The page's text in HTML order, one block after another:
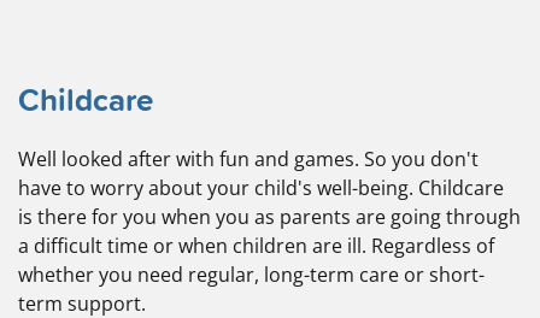
Childcare
Well looked after with fun and games. So you don't
have to worry about your child's well-being. Childcare
is there for you when you as parents are going through
a difficult time or when children are ill. Regardless of
whether you need regular, long-term care or short-
term support.